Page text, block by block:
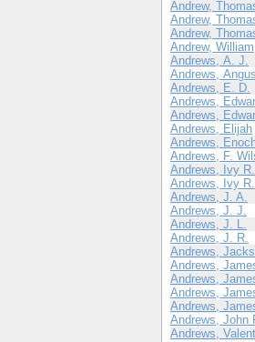
Andrew,
Andrew,
Andrew,
Andrew, William
Andrews, A. J.
Andrews,
Andrews, E. D.
Andrews,
Andrews,
Andrews, Elijah
Andrews,
Andrews, F.
Andrews, Ivy R.
Andrews, Ivy R.
Andrews, J. A.
Andrews, J. J.
Andrews, J. L.
Andrews, J. R.
Andrews,
Andrews,
Andrews,
Andrews,
Andrews,
Andrews, John
Andrews,